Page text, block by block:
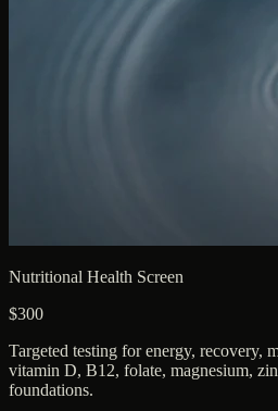
Nutritional Health Screen
$300
Targeted testing for energy, recovery,
vitamin D, B12, folate, magnesium,
foundations.